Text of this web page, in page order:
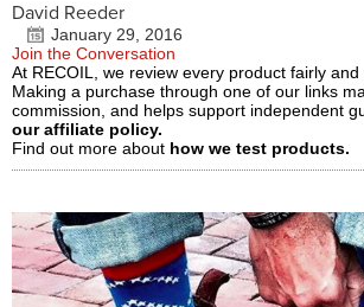
David Reeder
January 29, 2016
Join the Conversation
At RECOIL, we review every product fairly and
Making a purchase through one of our links
commission, and helps support independent
our affiliate policy.
Find out more about how we test products.